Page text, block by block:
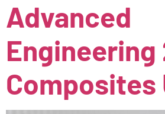
Advanced
Engineering
Composites